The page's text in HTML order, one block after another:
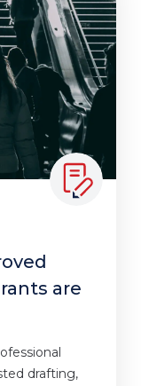
are
drafting,